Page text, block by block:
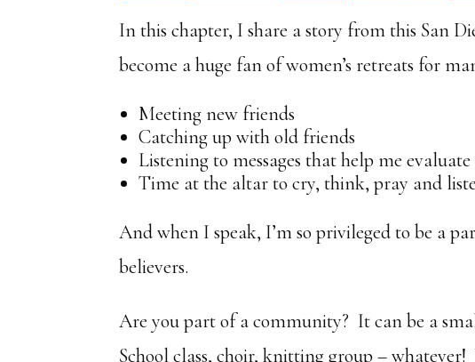
In this chapter, I share a story from this San
become a huge fan of women’s retreats for
Meeting new friends
Catching up with old friends
Listening to messages that help me
Time at the altar to cry, think, pray and
And when I speak, I’m so privileged to be a
believers.
Are you part of a community? It can be a
School class, choir, knitting group –